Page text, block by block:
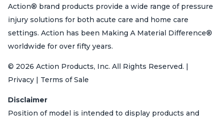
Action® brand products provide a wide range of pressure
injury solutions for both acute care and home care
settings. Action has been Making A Material Difference®
worldwide for over fifty years.
© 2026 Action Products, Inc. All Rights Reserved. |
Privacy | Terms of Sale
Disclaimer
Position of model is intended to display products and